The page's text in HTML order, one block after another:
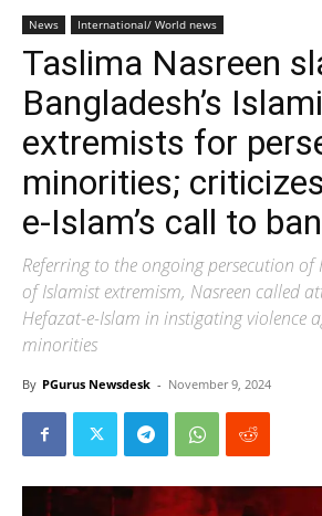
News International/ World news
Taslima Nasreen
Bangladesh’s
extremists for
minorities;
e-Islam’s call to
Referring to the ongoing persecution of
of Islamist extremism, Nasreen called
Hefazat-e-Islam in instigating violence
minorities
By PGurus Newsdesk - November 9, 2024